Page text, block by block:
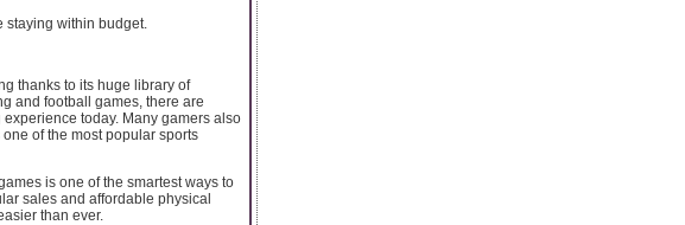
within budget.
thanks to its huge library of
and football games, there are
today. Many gamers also
of the most popular sports
is one of the smartest ways to
sales and affordable physical
than ever.